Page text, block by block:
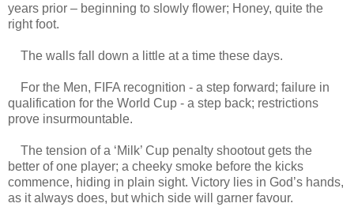
years prior – beginning to slowly flower; Honey, quite the
right foot.
The walls fall down a little at a time these days.
For the Men, FIFA recognition - a step forward; failure in
qualification for the World Cup - a step back; restrictions
prove insurmountable.
The tension of a ‘Milk’ Cup penalty shootout gets the
better of one player; a cheeky smoke before the kicks
commence, hiding in plain sight. Victory lies in God’s hands,
as it always does, but which side will garner favour.